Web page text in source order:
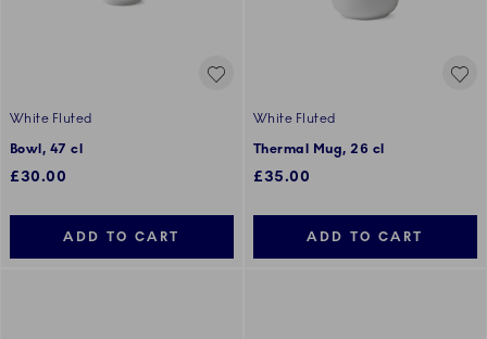
White Fluted
Bowl, 47 cl
£30.00
ADD TO CART
White Fluted
Thermal Mug, 26 cl
£35.00
ADD TO CART